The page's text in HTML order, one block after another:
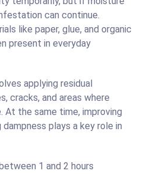
can continue.
like paper, glue, and organic
present in everyday
applying residual
cracks, and areas where
At the same time, improving
plays a key role in
1 and 2 hours